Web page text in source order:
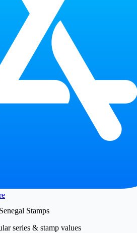
Senegal Stamps
series & stamp values